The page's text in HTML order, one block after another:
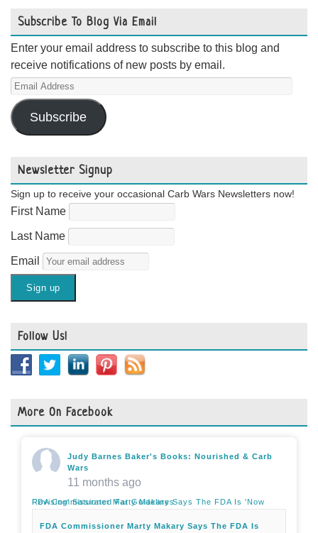
Subscribe To Blog Via Email
Enter your email address to subscribe to this blog and
receive notifications of new posts by email.
Email
Address
Subscribe
Newsletter Signup
Sign up to receive your occasional Carb Wars Newsletters now!
First Name
Last Name
Email
Follow Us!
More On Facebook
Judy Barnes Baker's Books: Nourished & Carb
Wars
11 months ago
FDA Commissioner Marty Makary Says The FDA Is 'Now Revising' Saturated Fat Guidelines
FDA Commissioner Marty Makary Says The FDA Is